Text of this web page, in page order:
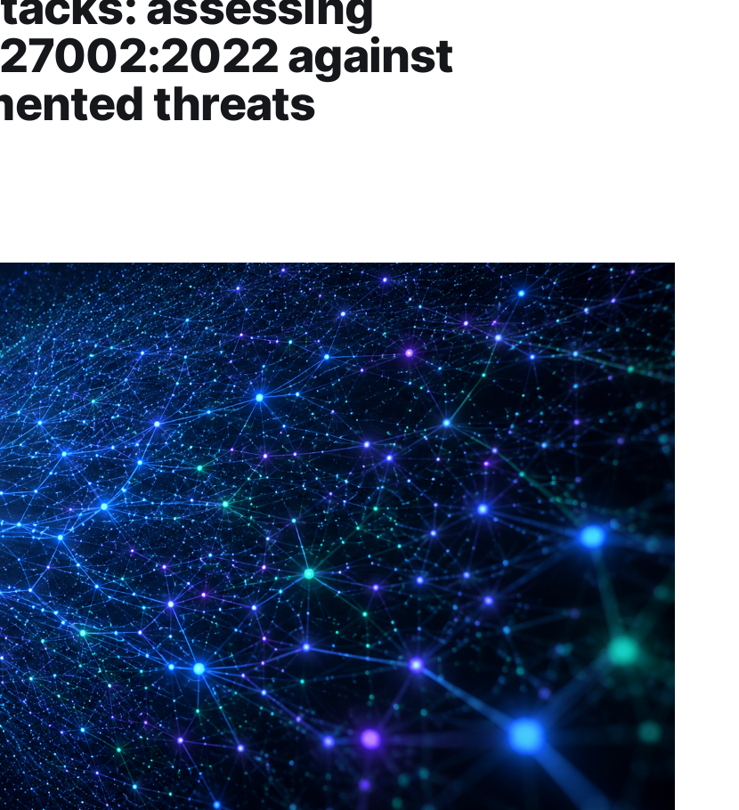
27002:2022 against
threats